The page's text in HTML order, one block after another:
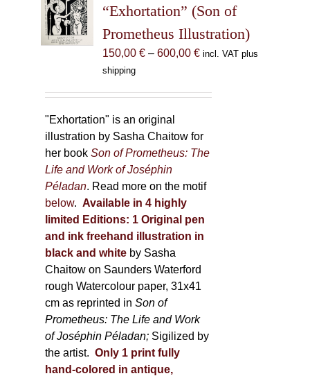
may
chosen
on
the
“Exhortation” (Son of
Prometheus Illustration)
150,00 € – 600,00 €Price
incl. VAT plus
shipping
"Exhortation" is an original
illustration by Sasha Chaitow for
her bookSon of Prometheus: The
Life and Work of Joséphin
Péladan. Read more on the motif
below. Available in 4 highly
limited Editions: 1 Original pen
and ink freehand illustration in
black and white by Sasha
Chaitow on Saunders Waterford
rough Watercolour paper, 31x41
cm as reprinted inSon of
Prometheus: The Life and Work
of Joséphin Péladan; Sigilized by
the artist. Only 1 print fully
hand-colored in antique,